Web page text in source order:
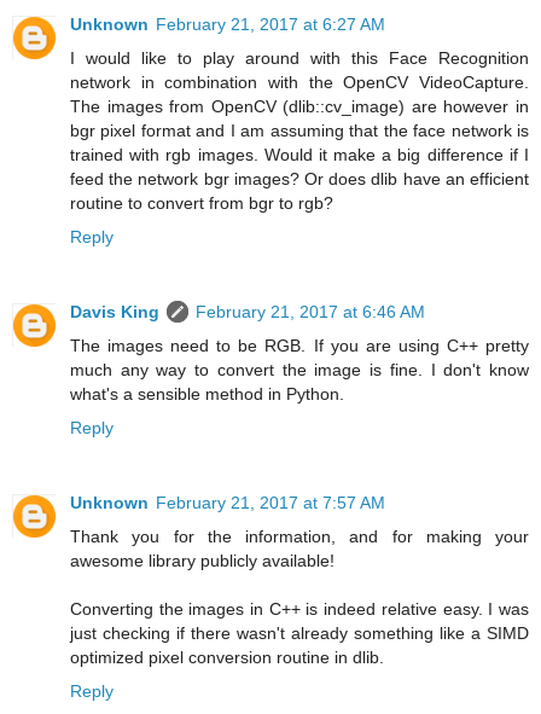
Unknown February 21, 2017 at 6:27 AM
I would like to play around with this Face Recognition
network in combination with the OpenCV VideoCapture.
The images from OpenCV (dlib::cv_image) are however in
bgr pixel format and I am assuming that the face network is
trained with rgb images. Would it make a big difference if I
feed the network bgr images? Or does dlib have an efficient
routine to convert from bgr to rgb?
Reply
Davis King
February 21, 2017 at 6:46 AM
The images need to be RGB. If you are using C++ pretty
much any way to convert the image is fine. I don't know
what's a sensible method in Python.
Reply
Unknown February 21, 2017 at 7:57 AM
Thank you for the information, and for making your
awesome library publicly available!
Converting the images in C++ is indeed relative easy. I was
just checking if there wasn't already something like a SIMD
optimized pixel conversion routine in dlib.
Reply